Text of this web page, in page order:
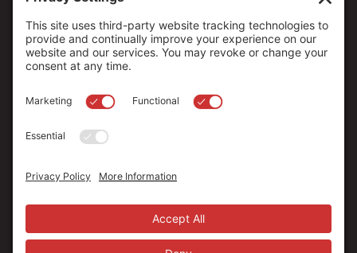
Copyright © 2026 . All Rights reserved.
The Community Foundation of Northern Nevada, a 501 (c) 3
organization, is established to strengthen our region through
leadership and philanthropy by connecting people who care with
causes that matter.
EIN: 88-0370179
Privacy Policy Terms of Use Disclaimer
Cookie Policy